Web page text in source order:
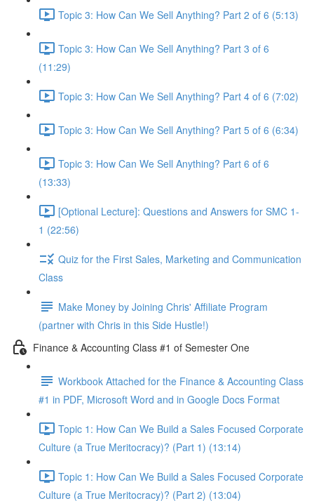
Topic 3: How Can We Sell Anything? Part 2 of 6 (5:13)
Topic 3: How Can We Sell Anything? Part 3 of 6
(11:29)
Topic 3: How Can We Sell Anything? Part 4 of 6 (7:02)
Topic 3: How Can We Sell Anything? Part 5 of 6 (6:34)
Topic 3: How Can We Sell Anything? Part 6 of 6
(13:33)
[Optional Lecture]: Questions and Answers for SMC 1-
1 (22:56)
Quiz for the First Sales, Marketing and Communication
Class
Make Money by Joining Chris' Affiliate Program
(partner with Chris in this Side Hustle!)
Finance & Accounting Class #1 of Semester One
Workbook Attached for the Finance & Accounting Class
#1 in PDF, Microsoft Word and in Google Docs Format
Topic 1: How Can We Build a Sales Focused Corporate
Culture (a True Meritocracy)? (Part 1) (13:14)
Topic 1: How Can We Build a Sales Focused Corporate
Culture (a True Meritocracy)? (Part 2) (13:04)